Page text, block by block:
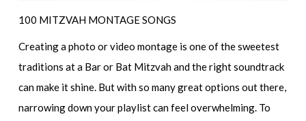
100 MITZVAH MONTAGE SONGS
Creating a photo or video montage is one of the sweetest
traditions at a Bar or Bat Mitzvah and the right soundtrack
can make it shine. But with so many great options out there,
narrowing down your playlist can feel overwhelming. To